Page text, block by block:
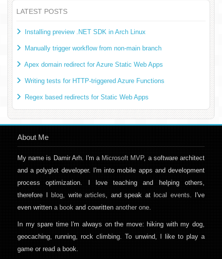
LATEST POSTS
Installing preview .NET SDK in Arch Linux
Manually trigger workflow from non-main branch
Apex domain redirect for Azure Static Web Apps
Writing tests for HTTP-triggered Azure Functions
Regex based redirects for Static Web Apps
About Me
My name is Damir Arh. I'm aMicrosoft MVP, a software architect
and a polyglot developer. I'm into mobile apps and development
process optimization. I love teaching and helping others,
therefore Iblog, writearticles, and speak atlocal events. I've
even writtena bookand cowrittenanother one.
In my spare time I'm always on the move: hiking with my dog,
geocaching, running, rock climbing. To unwind, I like to play a
game or read a book.